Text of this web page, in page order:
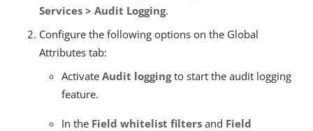
Services > Audit Logging.
Configure the following options on the Global
Attributes tab:
Activate Audit loggingto start the audit logging
feature.
In the Field whitelist filters and Field